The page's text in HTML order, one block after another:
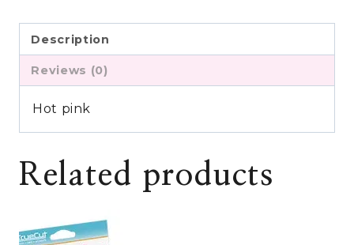
Description
Reviews (0)
Hot pink
Related products